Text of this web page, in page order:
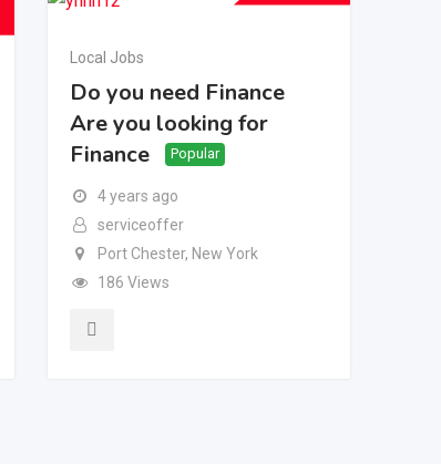
Local Jobs
Do you need Finance
Are you looking for
Finance
Popular
4 years ago
serviceoffer
Port Chester, New York
186 Views